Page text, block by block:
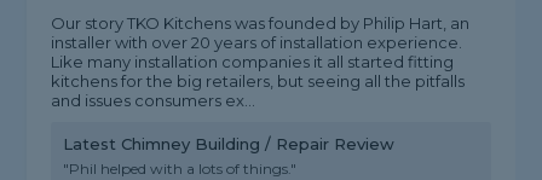
Our story TKO Kitchens was founded by Philip Hart, an
installer with over 20 years of installation experience.
Like many installation companies it all started fitting
kitchens for the big retailers, but seeing all the pitfalls
and issues consumers ex...
Latest Chimney Building / Repair Review
"Phil helped with a lots of things."